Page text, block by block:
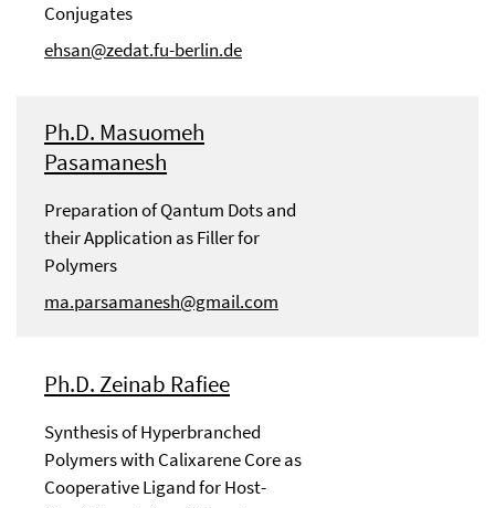
Conjugates
ehsan@zedat.fu-berlin.de
Ph.D. Masuomeh
Pasamanesh
Preparation of Qantum Dots and
their Application as Filler for
Polymers
ma.parsamanesh@gmail.com
Ph.D. Zeinab Rafiee
Synthesis of Hyperbranched
Polymers with Calixarene Core as
Cooperative Ligand for Host-